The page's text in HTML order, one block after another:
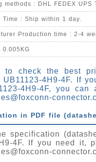
methods : DHL FEDEX UPS
Time : Ship within 1 day.
Production time : 2-4
0.005KG
to check the best
4H9-4F. If
4H9-4F, you
in PDF file
specification
4F. If you need it,